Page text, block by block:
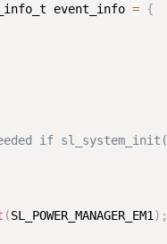
event_info = {
if
(SL_POWER_MANAGER_EM1 ) ;